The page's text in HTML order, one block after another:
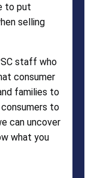
to put
selling
staff who
consumer
families to
to
can uncover
what you